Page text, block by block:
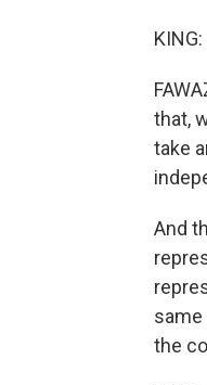
KING:
that,
take
And
same
the